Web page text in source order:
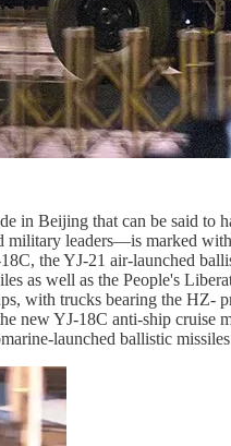
in Beijing that can be said
leaders—is marked
the YJ-21 air-launched
as well as the People's
with trucks bearing the
new YJ-18C anti-ship cruise
launched ballistic